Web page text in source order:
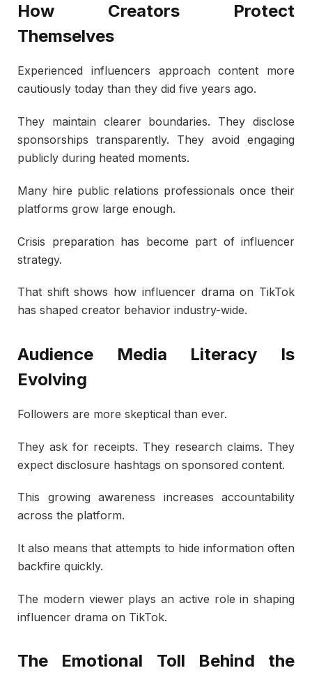
How Creators Protect
Themselves
Experienced influencers approach content more
cautiously today than they did five years ago.
They maintain clearer boundaries. They disclose
sponsorships transparently. They avoid engaging
publicly during heated moments.
Many hire public relations professionals once their
platforms grow large enough.
Crisis preparation has become part of influencer
strategy.
That shift shows how influencer drama on TikTok
has shaped creator behavior industry-wide.
Audience Media Literacy Is
Evolving
Followers are more skeptical than ever.
They ask for receipts. They research claims. They
expect disclosure hashtags on sponsored content.
This growing awareness increases accountability
across the platform.
It also means that attempts to hide information often
backfire quickly.
The modern viewer plays an active role in shaping
influencer drama on TikTok.
The Emotional Toll Behind the